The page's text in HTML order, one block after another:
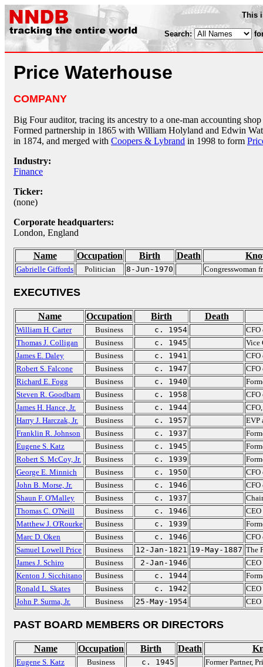
This
Search:
Price Waterhouse
COMPANY
Big Four auditor, tracing its ancestry to a one-man accounting
Formed partnership in 1865 with William Holyland and Edwin
in 1874, and merged with Coopers & Lybrand in 1998 to form
Industry:
Finance
Ticker:
(none)
Corporate headquarters:
London, England
Name Occupation Birth Death
Gabrielle Giffords Politician 8-Jun-1970 Congresswoman
EXECUTIVES
Name Occupation Birth Death
William H. Carter Business c. 1954
CFO
Thomas J. Colligan
Business c. 1945
Vice
James E. Daley
Business c. 1941
CFO
Robert S. Falcone
Business c. 1947
CFO
Richard E. Fogg
Business c. 1940
Steven R. Goodbarn
Business c. 1958
CFO
James H. Hance, Jr.
Business c. 1944
Harry J. Harczak, Jr.
Business c. 1957
EVP
Franklin R. Johnson
Business c. 1937
Eugene S. Katz
Business c. 1945
Robert S. McCoy, Jr.
Business c. 1939
George E. Minnich
Business c. 1950
CFO
John B. Morse, Jr.
Business c. 1946
CFO
Shaun F. O'Malley
Business c. 1937
Thomas C. O'Neill
Business c. 1946
CEO
Matthew J. O'Rourke
Business c. 1939
Marc D. Oken
Business c. 1946
CFO
Samuel Lowell Price
Business 12-Jan-1821 19-May-1887 The
James J. Schiro
Business 2-Jan-1946
Kenton J. Sicchitano
Business c. 1944
Ronald L. Skates
Business c. 1942
CEO
John P. Surma, Jr.
Business 25-May-1954 CEO
PAST BOARD MEMBERS OR DIRECTORS
Name Occupation Birth Death
Eugene S. Katz Business c. 1945
Former Partner,